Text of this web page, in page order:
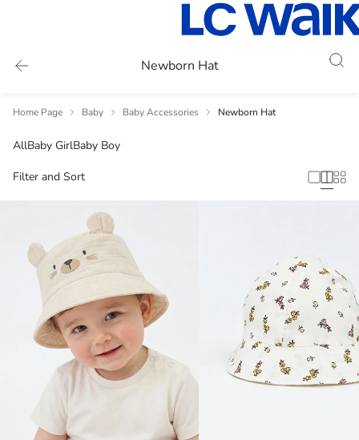
Newborn Hat
Home Page Baby Baby Accessories Newborn Hat
AllBaby GirlBaby Boy
Filter and Sort